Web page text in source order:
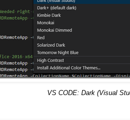
VS CODE: Dark (Visual